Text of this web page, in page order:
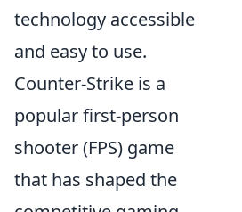
technology accessible
and easy to use.
Counter-Strike is a
popular first-person
shooter (FPS) game
that has shaped the